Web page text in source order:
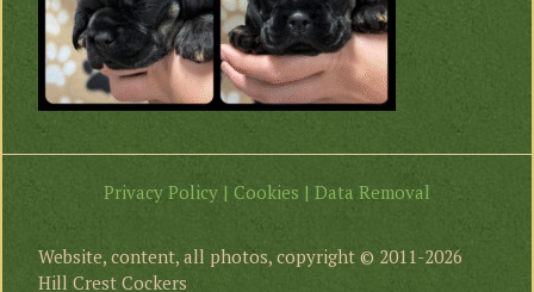
Privacy Policy | Cookies | Data Removal
Website, content, all photos, copyright © 2011-2026
Hill Crest Cockers